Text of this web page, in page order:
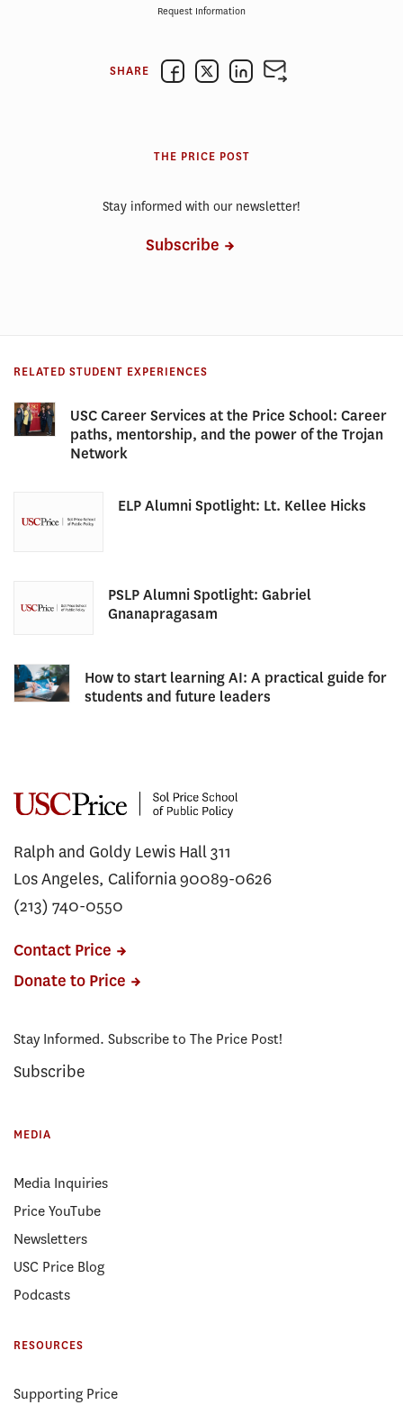
Request Information
SHARE
THE PRICE POST
Stay informed with our newsletter!
Subscribe
RELATED STUDENT EXPERIENCES
USC Career Services at the Price School: Career
paths, mentorship, and the power of the Trojan
Network
ELP Alumni Spotlight: Lt. Kellee Hicks
PSLP Alumni Spotlight: Gabriel
Gnanapragasam
How to start learning AI: A practical guide for
students and future leaders
Ralph and Goldy Lewis Hall 311
Los Angeles, California 90089-0626
(213) 740-0550
Contact Price
Donate to Price
Stay Informed. Subscribe to The Price Post!
Subscribe
MEDIA
Media Inquiries
Price YouTube
Newsletters
USC Price Blog
Podcasts
RESOURCES
Supporting Price